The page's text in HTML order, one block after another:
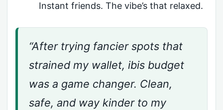
Instant friends. The vibe’s that relaxed.
“After trying fancier spots that
strained my wallet, ibis budget
was a game changer. Clean,
safe, and way kinder to my